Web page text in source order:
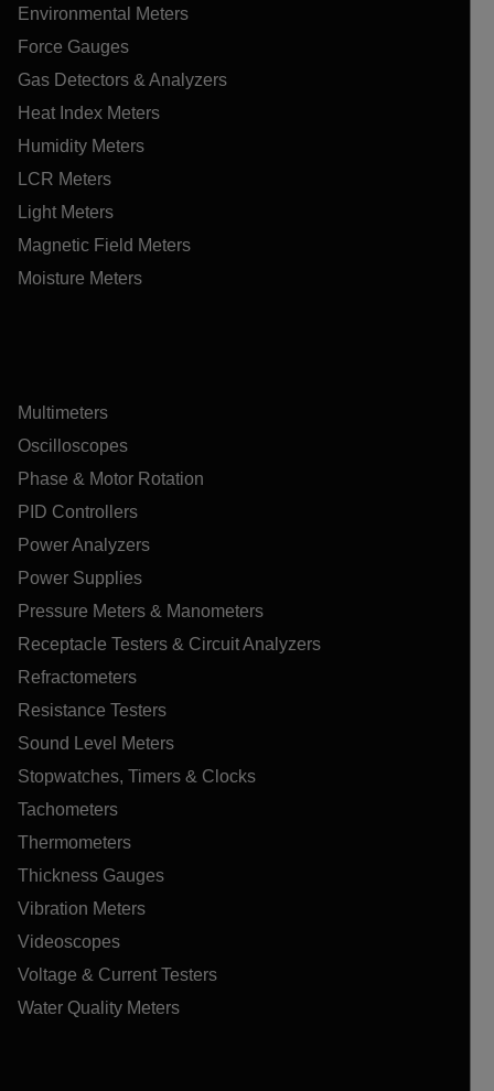
Environmental Meters
Force Gauges
Gas Detectors & Analyzers
Heat Index Meters
Humidity Meters
LCR Meters
Light Meters
Magnetic Field Meters
Moisture Meters
Multimeters
Oscilloscopes
Phase & Motor Rotation
PID Controllers
Power Analyzers
Power Supplies
Pressure Meters & Manometers
Receptacle Testers & Circuit Analyzers
Refractometers
Resistance Testers
Sound Level Meters
Stopwatches, Timers & Clocks
Tachometers
Thermometers
Thickness Gauges
Vibration Meters
Videoscopes
Voltage & Current Testers
Water Quality Meters